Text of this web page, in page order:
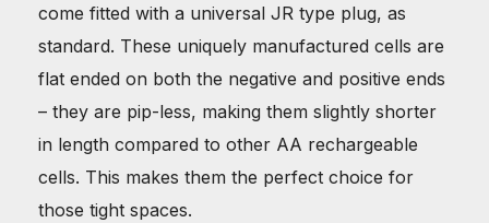
come fitted with a universal JR type plug, as
standard. These uniquely manufactured cells are
flat ended on both the negative and positive ends
– they are pip-less, making them slightly shorter
in length compared to other AA rechargeable
cells. This makes them the perfect choice for
those tight spaces.